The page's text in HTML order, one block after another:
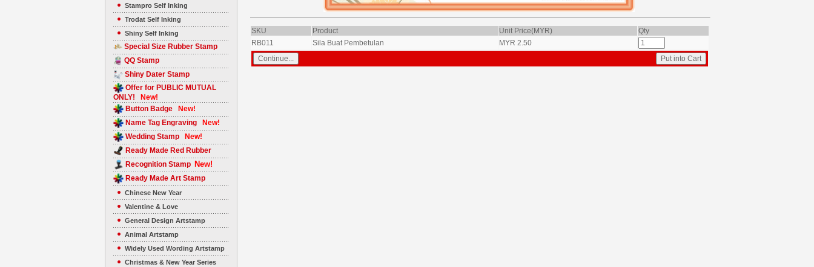
Stampro Self Inking
Trodat Self Inking
Shiny Self Inking
Special Size Rubber Stamp
QQ Stamp
Shiny Dater Stamp
Offer for PUBLIC MUTUAL
ONLY!
New!
Button Badge New!
Name Tag Engraving New!
Wedding Stamp New!
Ready Made Red Rubber
Recognition Stamp New!
Ready Made Art Stamp
Chinese New Year
Valentine & Love
General Design Artstamp
Animal Artstamp
Widely Used Wording Artstamp
Christmas & New Year Series
SKU Product Unit Price(MYR)
Qty
RB011
Sila Buat Pembetulan MYR 2.50